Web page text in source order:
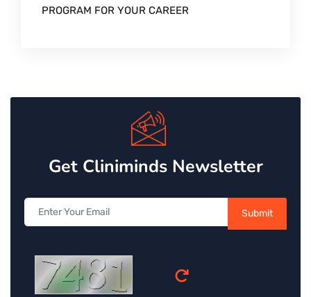
PROGRAM FOR YOUR CAREER
Get Cliniminds Newsletter
Submit